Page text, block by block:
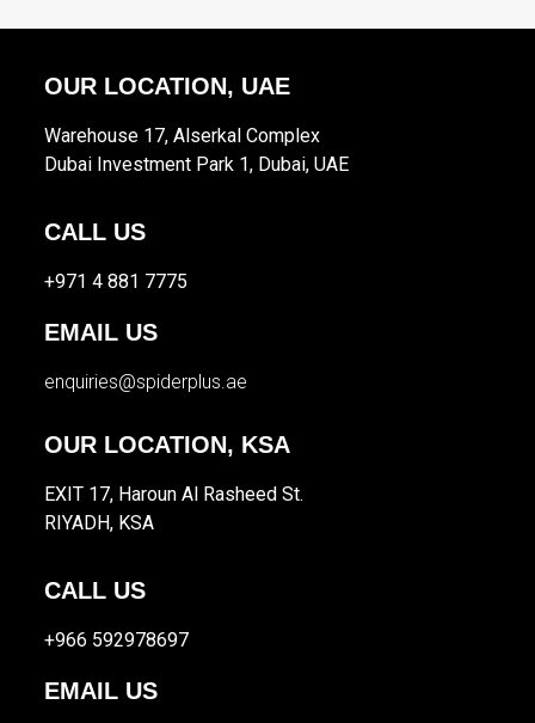
OUR LOCATION, UAE
Warehouse 17, Alserkal Complex
Dubai Investment Park 1, Dubai, UAE
CALL US
+971 4 881 7775
EMAIL US
enquiries@spiderplus.ae
OUR LOCATION, KSA
EXIT 17, Haroun Al Rasheed St.
RIYADH, KSA
CALL US
+966 592978697
EMAIL US